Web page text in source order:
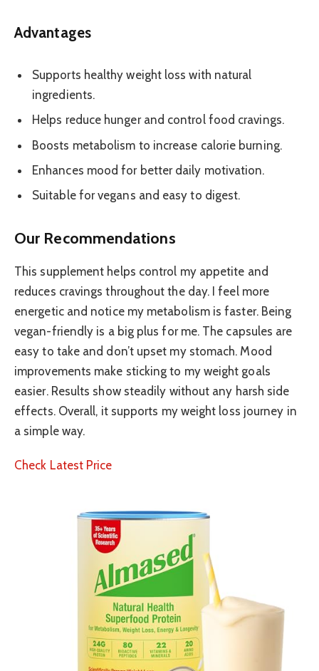
Advantages
Supports healthy weight loss with natural
ingredients.
Helps reduce hunger and control food cravings.
Boosts metabolism to increase calorie burning.
Enhances mood for better daily motivation.
Suitable for vegans and easy to digest.
Our Recommendations
This supplement helps control my appetite and
reduces cravings throughout the day. I feel more
energetic and notice my metabolism is faster. Being
vegan-friendly is a big plus for me. The capsules are
easy to take and don’t upset my stomach. Mood
improvements make sticking to my weight goals
easier. Results show steadily without any harsh side
effects. Overall, it supports my weight loss journey in
a simple way.
Check Latest Price